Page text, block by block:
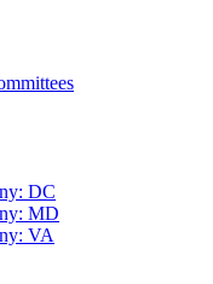
DC
MD
VA